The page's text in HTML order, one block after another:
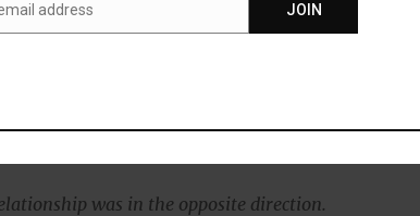
author, explained:
found that people with low cognitive ability
that this is limited to only some target
was in the opposite direction.
address JOIN